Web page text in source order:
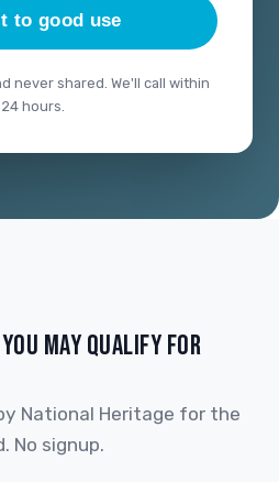
to good use
never shared. We'll call within
24 hours.
MAY QUALIFY FOR
National Heritage for the
No signup.